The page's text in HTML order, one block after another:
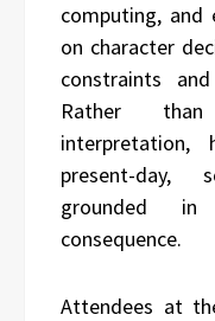
computing, and
on character
constraints
Rather than
present-day,
grounded
consequence.
Attendees at